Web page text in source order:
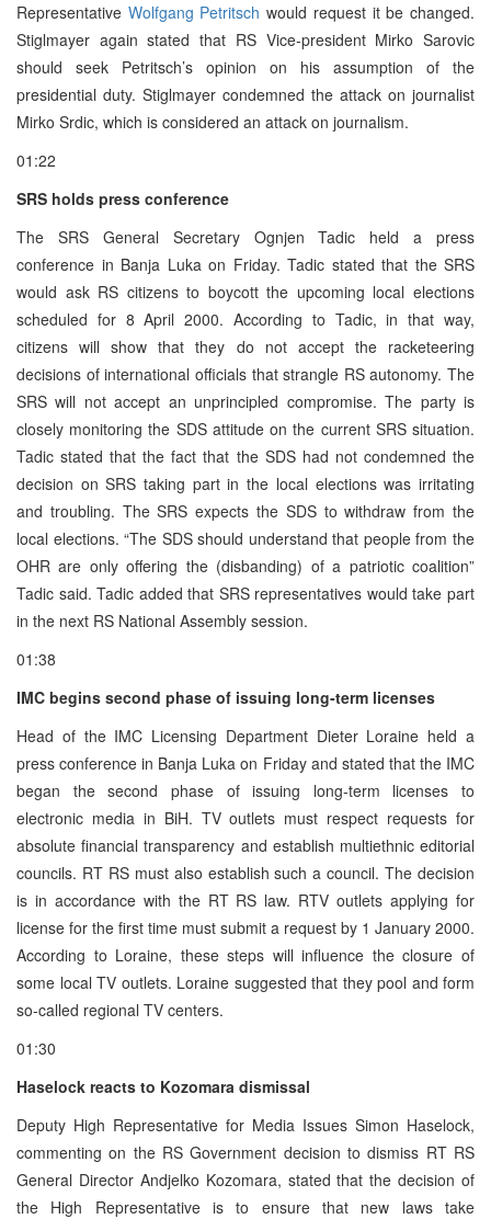
Representative Wolfgang Petritsch would request it be changed.
Stiglmayer again stated that RS Vice-president Mirko Sarovic
should seek Petritsch’s opinion on his assumption of the
presidential duty. Stiglmayer condemned the attack on journalist
Mirko Srdic, which is considered an attack on journalism.
01:22
SRS holds press conference
The SRS General Secretary Ognjen Tadic held a press
conference in Banja Luka on Friday. Tadic stated that the SRS
would ask RS citizens to boycott the upcoming local elections
scheduled for 8 April 2000. According to Tadic, in that way,
citizens will show that they do not accept the racketeering
decisions of international officials that strangle RS autonomy. The
SRS will not accept an unprincipled compromise. The party is
closely monitoring the SDS attitude on the current SRS situation.
Tadic stated that the fact that the SDS had not condemned the
decision on SRS taking part in the local elections was irritating
and troubling. The SRS expects the SDS to withdraw from the
local elections. “The SDS should understand that people from the
OHR are only offering the (disbanding) of a patriotic coalition”
Tadic said. Tadic added that SRS representatives would take part
in the next RS National Assembly session.
01:38
IMC begins second phase of issuing long-term licenses
Head of the IMC Licensing Department Dieter Loraine held a
press conference in Banja Luka on Friday and stated that the IMC
began the second phase of issuing long-term licenses to
electronic media in BiH. TV outlets must respect requests for
absolute financial transparency and establish multiethnic editorial
councils. RT RS must also establish such a council. The decision
is in accordance with the RT RS law. RTV outlets applying for
license for the first time must submit a request by 1 January 2000.
According to Loraine, these steps will influence the closure of
some local TV outlets. Loraine suggested that they pool and form
so-called regional TV centers.
01:30
Haselock reacts to Kozomara dismissal
Deputy High Representative for Media Issues Simon Haselock,
commenting on the RS Government decision to dismiss RT RS
General Director Andjelko Kozomara, stated that the decision of
the High Representative is to ensure that new laws take